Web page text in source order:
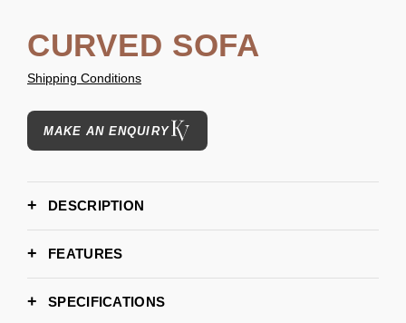
CURVED SOFA
Shipping Conditions
MAKE AN ENQUIRY
DESCRIPTION
FEATURES
SPECIFICATIONS